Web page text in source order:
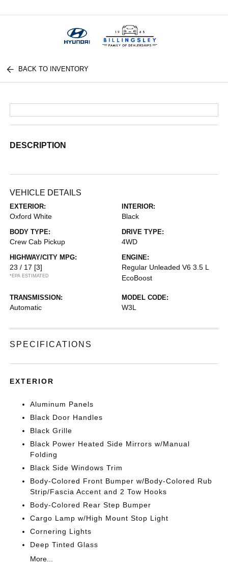
BACK TO INVENTORY
DESCRIPTION
VEHICLE DETAILS
EXTERIOR:
Oxford White
INTERIOR:
Black
BODY TYPE:
Crew Cab Pickup
DRIVE TYPE:
4WD
HIGHWAY/CITY MPG:
23 / 17 [3]
*EPA ESTIMATED
ENGINE:
Regular Unleaded V6 3.5 L
EcoBoost
TRANSMISSION:
Automatic
MODEL CODE:
W3L
SPECIFICATIONS
EXTERIOR
Aluminum Panels
Black Door Handles
Black Grille
Black Power Heated Side Mirrors w/Manual
Folding
Black Side Windows Trim
Body-Colored Front Bumper w/Body-Colored Rub
Strip/Fascia Accent and 2 Tow Hooks
Body-Colored Rear Step Bumper
Cargo Lamp w/High Mount Stop Light
Cornering Lights
Deep Tinted Glass
More...